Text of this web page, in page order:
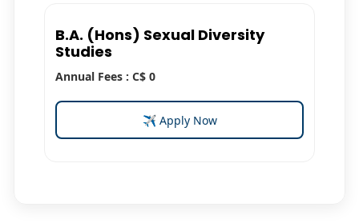
B.A. (Hons) Sexual Diversity
Studies
Annual Fees : C$ 0
✈ Apply Now